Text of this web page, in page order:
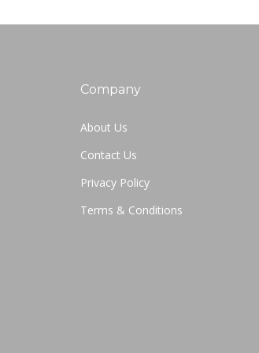
Company
About Us
Contact Us
Privacy Policy
Terms & Conditions